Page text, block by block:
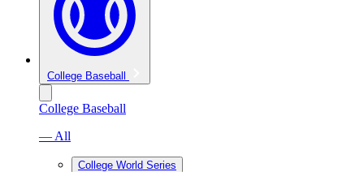
College Baseball
College Baseball
— All
College World Series